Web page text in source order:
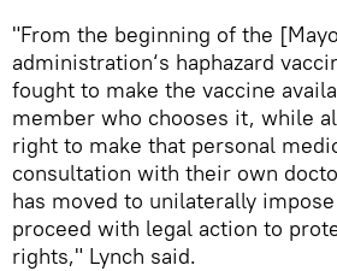
"From the beginning of the
administration‘s haphazard
fought to make the vaccine
member who chooses it, while
right to make that personal
consultation with their own
has moved to unilaterally
proceed with legal action to
rights," Lynch said.